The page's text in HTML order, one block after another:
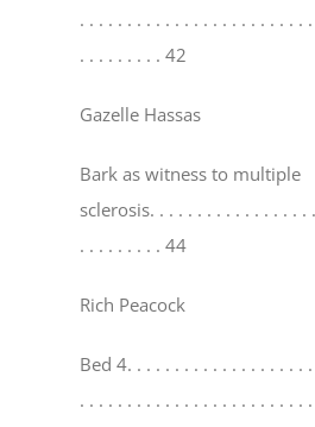
. . . . . . . . . . . . . . . . . . . . . . . .
. . . . . . . . . 42
Gazelle Hassas
Bark as witness to multiple
sclerosis. . . . . . . . . . . . . . . . .
. . . . . . . . . 44
Rich Peacock
Bed 4. . . . . . . . . . . . . . . . . . .
. . . . . . . . . . . . . . . . . . . . . . . .